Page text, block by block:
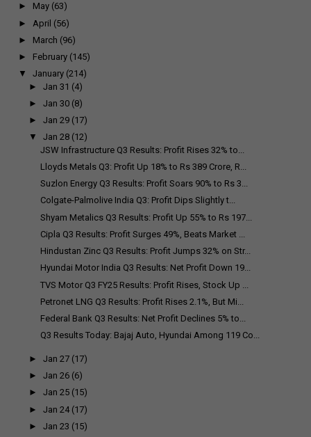
► May (63)
► April (56)
► March (96)
► February (145)
▼
January (214)
►Jan 31 (4)
►Jan 30 (8)
►Jan 29 (17)
▼
Jan 28 (12)
JSW Infrastructure Q3 Results: Profit Rises 32% to...
Lloyds Metals Q3: Profit Up 18% to Rs 389 Crore, R...
Suzlon Energy Q3 Results: Profit Soars 90% to Rs 3...
Colgate-Palmolive India Q3: Profit Dips Slightly t...
Shyam Metalics Q3 Results: Profit Up 55% to Rs 197...
Cipla Q3 Results: Profit Surges 49%, Beats Market ...
Hindustan Zinc Q3 Results: Profit Jumps 32% on Str...
Hyundai Motor India Q3 Results: Net Profit Down 19...
TVS Motor Q3 FY25 Results: Profit Rises, Stock Up ...
Petronet LNG Q3 Results: Profit Rises 2.1%, But Mi...
Federal Bank Q3 Results: Net Profit Declines 5% to...
Q3 Results Today: Bajaj Auto, Hyundai Among 119 Co...
►Jan 27 (17)
►Jan 26 (6)
►Jan 25 (15)
►Jan 24 (17)
►Jan 23 (15)